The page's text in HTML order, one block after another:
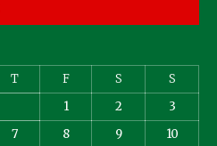
T F S
S
1
2
3
7 8 9
10